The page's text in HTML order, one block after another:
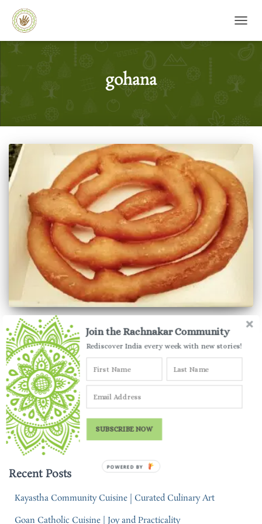
gohana
HARYANA
Gohana Jalebi | Giant Jalebis of
Haryana
India is full of unique desserts and Gohana jalebi surely is one
that takes the cake! Find out more about this interesting dessert
from Haryana.
ByParul Jauhari,4 years
Recent Posts
Kayastha Community Cuisine | Curated Culinary Art
Goan Catholic Cuisine | Joy and Practicality
Join the Rachnakar Community
Rediscover India every week with new stories!
SUBSCRIBE NOW
POWERED BY